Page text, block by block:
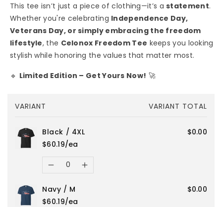
This tee isn’t just a piece of clothing—it’s astatement.
Whether you're celebrating Independence Day,
Veterans Day, or simply embracing the freedom
lifestyle, the Celonox Freedom Tee keeps you looking
stylish while honoring the values that matter most.
🔹 Limited Edition – Get Yours Now! 🚀
Your
VARIANT VARIANT TOTAL
Black / 4XL
$60.19/ea
$0.00
Quantity
Decrease
quantity
Increase
Navy / M
$60.19/ea
$0.00